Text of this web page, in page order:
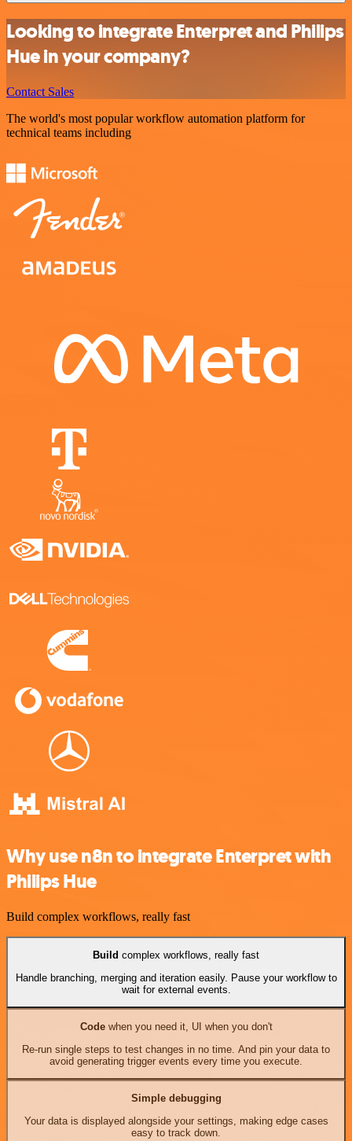
Looking to integrate Enterpret and Philips
Hue in your company?
Contact Sales
The world's most popular workflow automation platform for
technical teams including
Why use n8n to integrate Enterpret with
Philips Hue
Build complex workflows, really fast
Build complex workflows, really fast
Handle branching, merging and iteration easily. Pause your workflow to
wait for external events.
Codewhen you need it, UI when you don't
Re-run single steps to test changes in no time. And pin your data to
avoid generating trigger events every time you execute.
Simple debugging
Your data is displayed alongside your settings, making edge cases
easy to track down.